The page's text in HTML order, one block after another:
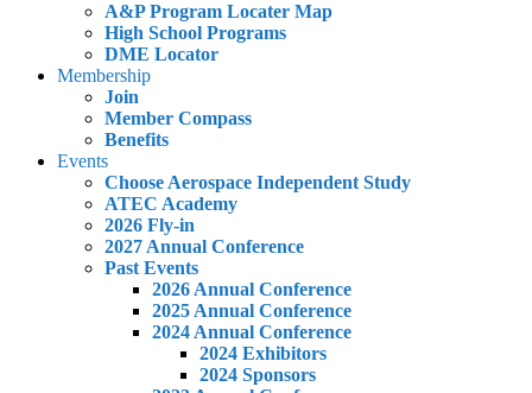
A&P Program Locater Map
High School Programs
DME Locator
Membership
Join
Member Compass
Benefits
Events
Choose Aerospace Independent Study
ATEC Academy
2026 Fly-in
2027 Annual Conference
Past Events
2026 Annual Conference
2025 Annual Conference
2024 Annual Conference
2024 Exhibitors
2024 Sponsors